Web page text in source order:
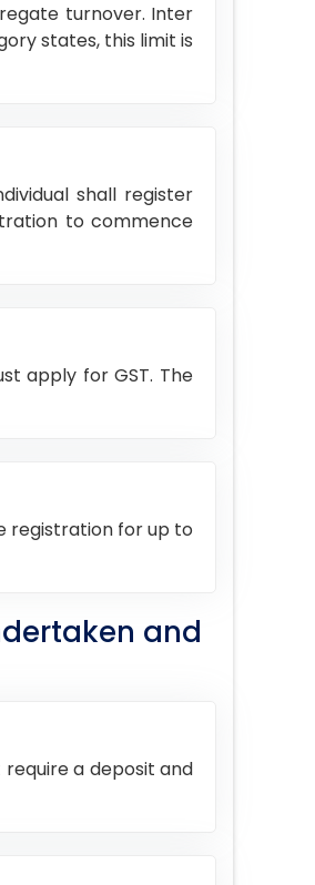
turnover. Inter
states, this limit is
shall register
to commence
apply for GST. The
registration for up to
and
a deposit and